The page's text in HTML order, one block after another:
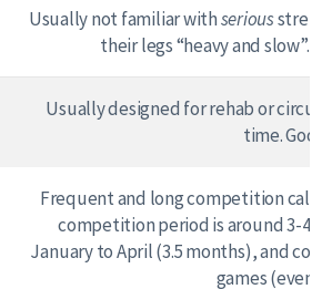
Usually not familiar withserious
their legs “heavy and slow”.
Usually designed for rehab or
time.
Frequent and long competition
competition period is around 3-4
January to April (3.5 months), and
games (even